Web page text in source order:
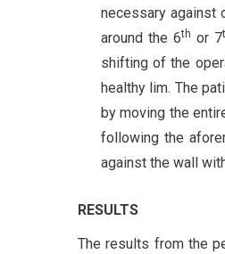
necessary against
around the 6th or 7
shifting of the
healthy lim. The
by moving the
following the
against the wall
RESULTS
The results from the